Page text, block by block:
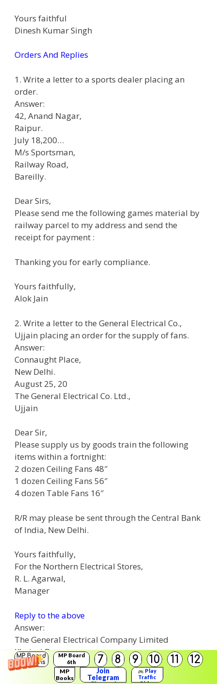
MP Board
Solutions
MP Board
6th
Solutions
7 8 9 10 11 12
MP
Books
Join
Telegram
Play
Traffic
Yours faithful
Dinesh Kumar Singh
Orders And Replies
1. Write a letter to a sports dealer placing an
order.
Answer:
42, Anand Nagar,
Raipur.
July 18,200…
M/s Sportsman,
Railway Road,
Bareilly.
Dear Sirs,
Please send me the following games material by
railway parcel to my address and send the
receipt for payment :
Thanking you for early compliance.
Yours faithfully,
Alok Jain
2. Write a letter to the General Electrical Co.,
Ujjain placing an order for the supply of fans.
Answer:
Connaught Place,
New Delhi.
August 25, 20
The General Electrical Co. Ltd.,
Ujjain
Dear Sir,
Please supply us by goods train the following
items within a fortnight:
2 dozen Ceiling Fans 48″
1 dozen Ceiling Fans 56″
4 dozen Table Fans 16″
R/R may please be sent through the Central Bank
of India, New Delhi.
Yours faithfully,
For the Northern Electrical Stores,
R. L. Agarwal,
Manager
Reply to the above
Answer:
The General Electrical Company Limited
Khajuri Bazar
Ujjain
August 30, 20